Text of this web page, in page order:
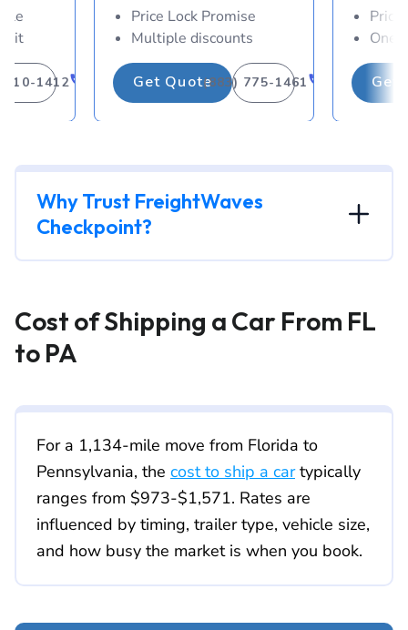
310-1412
Price Lock Promise
Multiple discounts
Get Quote(883) 775-1461
Price
One-
Get
Why Trust FreightWaves
Checkpoint?
Cost of Shipping a Car From FL
to PA
For a 1,134-mile move from Florida to
Pennsylvania, the cost to ship a cartypically
ranges from $973-$1,571. Rates are
influenced by timing, trailer type, vehicle size,
and how busy the market is when you book.